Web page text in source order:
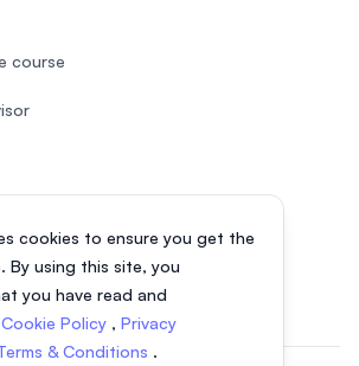
cookies to ensure you get the
By using this site, you
you have read and
Cookie Policy , Privacy
& Conditions .
course